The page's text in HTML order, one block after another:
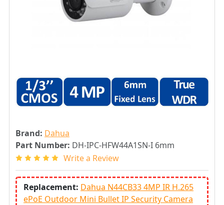
Brand: Dahua
Part Number: DH-IPC-HFW44A1SN-I 6mm
Write a Review
Replacement: Dahua N44CB33 4MP IR H.265
ePoE Outdoor Mini Bullet IP Security Camera